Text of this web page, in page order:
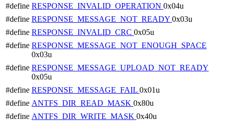
#define RESPONSE_INVALID_OPERATION 0x04u
#define RESPONSE_MESSAGE_NOT_READY 0x03u
#define RESPONSE_INVALID_CRC 0x05u
#define RESPONSE_MESSAGE_NOT_ENOUGH_SPACE
0x03u
#define RESPONSE_MESSAGE_UPLOAD_NOT_READY
0x05u
#define RESPONSE_MESSAGE_FAIL 0x01u
#define ANTFS_DIR_READ_MASK 0x80u
#define ANTFS_DIR_WRITE_MASK 0x40u